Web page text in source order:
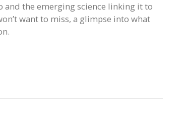
and the emerging science linking it to
want to miss, a glimpse into what